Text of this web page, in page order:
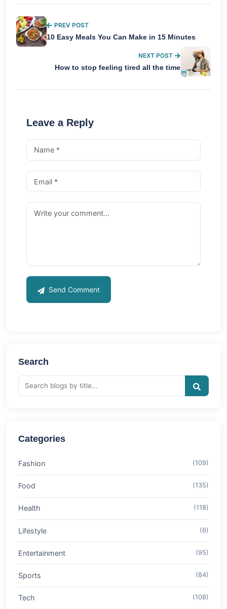
PREV POST
10 Easy Meals You Can Make in 15 Minutes
NEXT POST
How to stop feeling tired all the time
Leave a Reply
Send Comment
Search
Categories
Fashion (109)
Food (135)
Health (118)
Lifestyle (6)
Entertainment (95)
Sports (84)
Tech (108)